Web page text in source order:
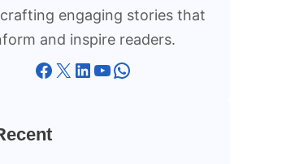
engaging stories that
and inspire readers.
Facebook X LinkedIn YouTube WhatsApp